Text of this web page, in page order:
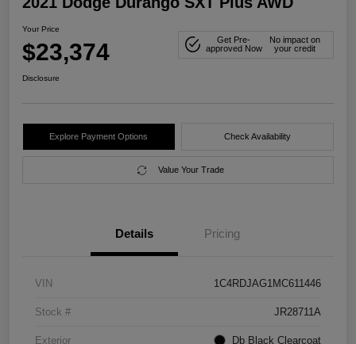
Your Price
$23,374
Get Pre-
approved Now
No impact on
your credit
Disclosure
Explore Payment Options Check Availability
Value Your Trade
Details Pricing
VIN 1C4RDJAG1MC611446
Stock # JR28711A
Exterior Db Black Clearcoat